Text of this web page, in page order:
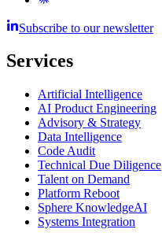
Subscribe to our newsletter
Services
Artificial Intelligence
AI Product Engineering
Advisory & Strategy
Data Intelligence
Code Audit
Technical Due Diligence
Talent on Demand
Platform Reboot
Sphere KnowledgeAI
Systems Integration